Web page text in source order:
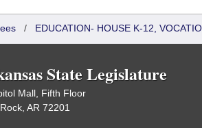
/ EDUCATION- HOUSE K-12,
State Legislature
Mall, Fifth Floor
AR 72201